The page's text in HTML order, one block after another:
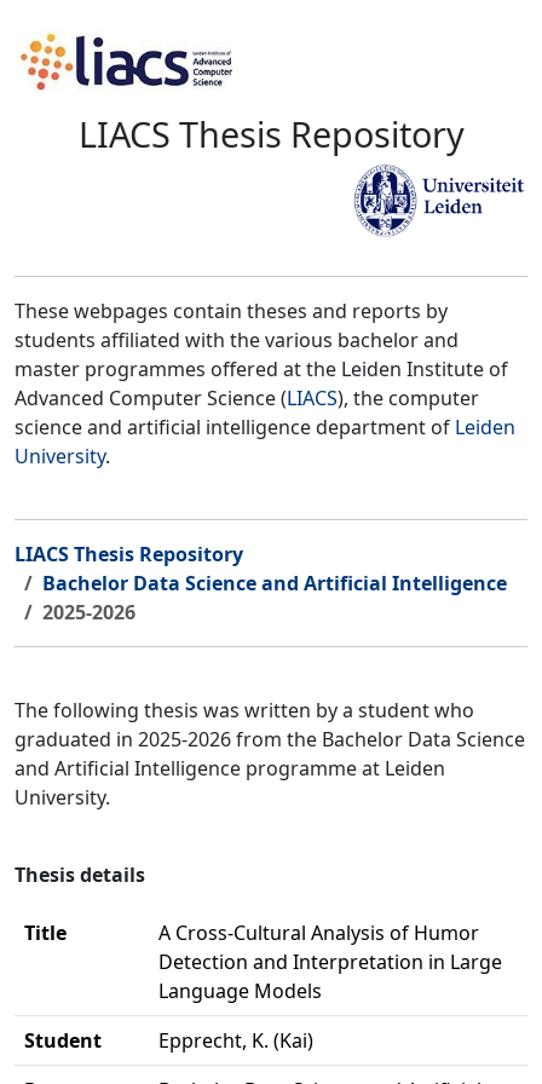
LIACS Thesis Repository
These webpages contain theses and reports by
students affiliated with the various bachelor and
master programmes offered at the Leiden Institute of
Advanced Computer Science (LIACS), the computer
science and artificial intelligence department of Leiden
University.
LIACS Thesis Repository
Bachelor Data Science and Artificial Intelligence
2025-2026
The following thesis was written by a student who
graduated in 2025-2026 from the Bachelor Data Science
and Artificial Intelligence programme at Leiden
University.
Thesis details
Title
A Cross-Cultural Analysis of Humor
Detection and Interpretation in Large
Language Models
Student
Epprecht, K. (Kai)